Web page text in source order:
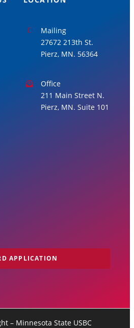
Mailing
27672 213th St.
Pierz, MN. 56364
Office
211 Main Street N.
Pierz, MN. Suite 101
APPLICATION
– Minnesota State USBC